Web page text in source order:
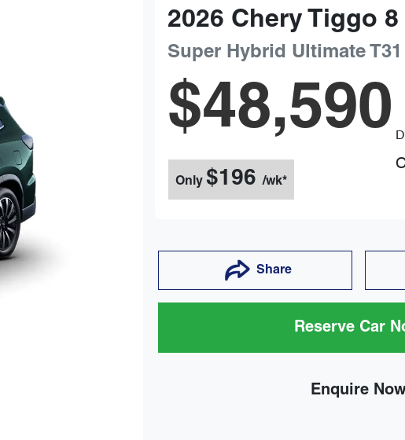
2026 Chery Tiggo 8
Super Hybrid Ultimate T31
$48,590
Only $196 /wk*
Share
Reserve Car
Enquire